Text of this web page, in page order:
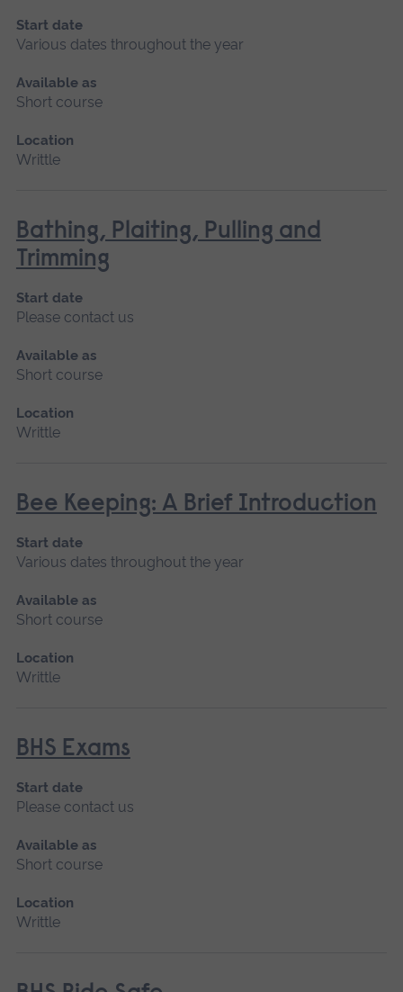
Start date
Various dates throughout the year
Available as
Short course
Location
Writtle
Bathing, Plaiting, Pulling and
Trimming
Start date
Please contact us
Available as
Short course
Location
Writtle
Bee Keeping: A Brief Introduction
Start date
Various dates throughout the year
Available as
Short course
Location
Writtle
BHS Exams
Start date
Please contact us
Available as
Short course
Location
Writtle